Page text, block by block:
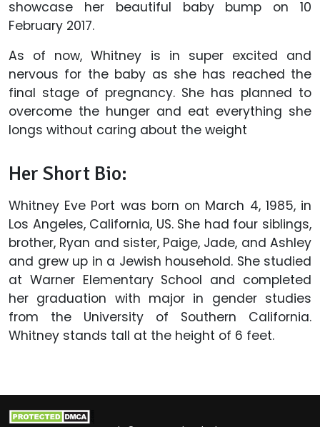
showcase her beautiful baby bump on 10
February 2017.
As of now, Whitney is in super excited and
nervous for the baby as she has reached the
final stage of pregnancy. She has planned to
overcome the hunger and eat everything she
longs without caring about the weight
Her Short Bio:
Whitney Eve Port was born on March 4, 1985, in
Los Angeles, California, US. She had four siblings,
brother, Ryan and sister, Paige, Jade, and Ashley
and grew up in a Jewish household. She studied
at Warner Elementary School and completed
her graduation with major in gender studies
from the University of Southern California.
Whitney stands tall at the height of 6 feet.